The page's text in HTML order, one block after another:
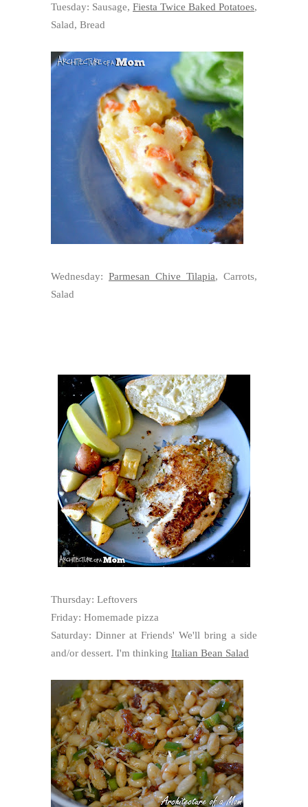
Tuesday: Sausage, Fiesta Twice Baked Potatoes,
Salad, Bread
Wednesday: Parmesan Chive Tilapia, Carrots,
Salad
Thursday: Leftovers
Friday: Homemade pizza
Saturday: Dinner at Friends' We'll bring a side
and/or dessert. I'm thinking Italian Bean Salad